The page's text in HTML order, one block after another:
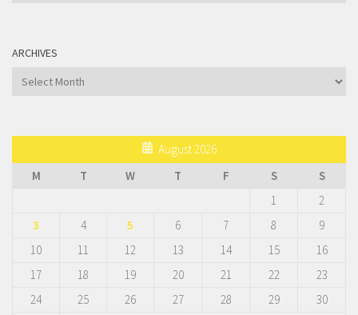
ARCHIVES
Archives
August 2026
M
T W T F S
S
1
2
3
4 5 6 7 8
9
10
11 12 13 14 15
16
17
18 19 20 21 22
23
24
25 26 27 28 29
30